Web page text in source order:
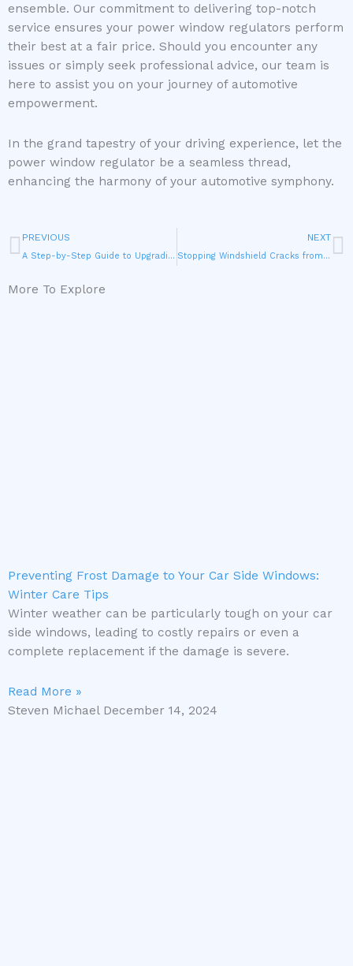
ensemble. Our commitment to delivering top-notch
service ensures your power window regulators perform
their best at a fair price. Should you encounter any
issues or simply seek professional advice, our team is
here to assist you on your journey of automotive
empowerment.
In the grand tapestry of your driving experience, let the
power window regulator be a seamless thread,
enhancing the harmony of your automotive symphony.
Prev
PREVIOUS
A Step-by-Step Guide to Upgrading Your Windows through Vent Glass Replacement
NEXT
Stopping Windshield Cracks from Spreading
More To Explore
Preventing Frost Damage to Your Car Side Windows:
Winter Care Tips
Winter weather can be particularly tough on your car
side windows, leading to costly repairs or even a
complete replacement if the damage is severe.
Read More »
Steven Michael December 14, 2024